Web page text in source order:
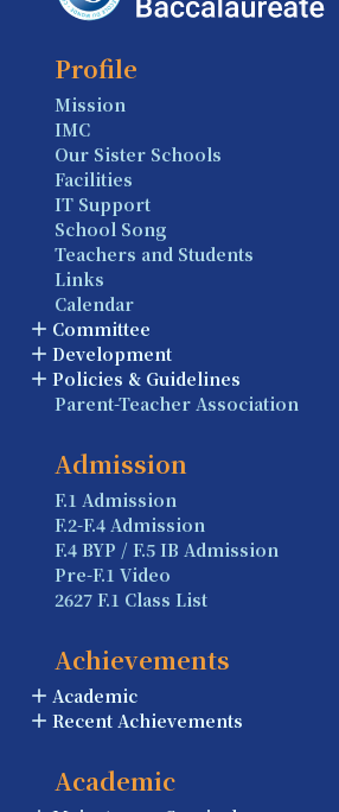
Profile
Mission
IMC
Our Sister Schools
Facilities
IT Support
School Song
Teachers and Students
Links
Calendar
Committee
Development
Policies & Guidelines
Parent-Teacher Association
Admission
F.1 Admission
F.2-F.4 Admission
F.4 BYP / F.5 IB Admission
Pre-F.1 Video
2627 F.1 Class List
Achievements
Academic
Recent Achievements
Academic